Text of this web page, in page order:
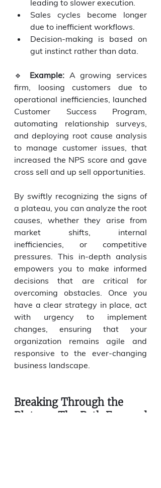
leading to slower execution.
Sales cycles become longer
due to inefficient workflows.
Decision-making is based on
gut instinct rather than data.
🔹 Example: A growing services
firm, loosing customers due to
operational inefficiencies, launched
Customer Success Program,
automating relationship surveys,
and deploying root cause analysis
to manage customer issues, that
increased the NPS score and gave
cross sell and up sell opportunities.
By swiftly recognizing the signs of
a plateau, you can analyze the root
causes, whether they arise from
market shifts, internal
inefficiencies, or competitive
pressures. This in-depth analysis
empowers you to make informed
decisions that are critical for
overcoming obstacles. Once you
have a clear strategy in place, act
with urgency to implement
changes, ensuring that your
organization remains agile and
responsive to the ever-changing
business landscape.
Breaking Through the
Plateau: The Path Forward